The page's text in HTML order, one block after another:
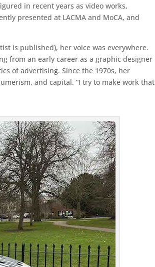
in recent years as video works,
presented at LACMA and MoCA, and
is published), her voice was everywhere.
from an early career as a graphic designer
of advertising. Since the 1970s, her
and capital. “I try to make work that